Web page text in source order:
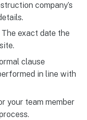
company’s
The exact date the
clause
in line with
your team member